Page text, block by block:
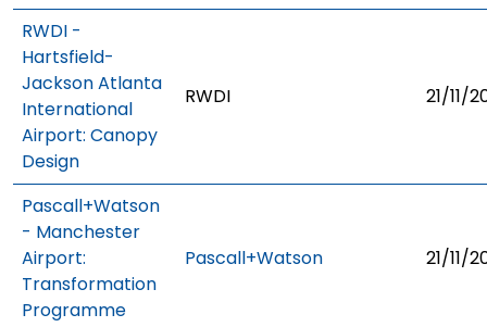
RWDI -
Hartsfield-
Jackson Atlanta
International
Airport: Canopy
Design
RWDI 21/11/
Pascall+Watson
- Manchester
Airport:
Transformation
Programme
Pascall+Watson 21/11/